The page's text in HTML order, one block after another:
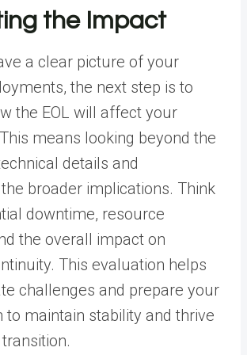
the Impact
a clear picture of your
the next step is to
the EOL will affect your
means looking beyond the
details and
broader implications. Think
downtime, resource
the overall impact on
This evaluation helps
challenges and prepare your
to maintain stability and thrive